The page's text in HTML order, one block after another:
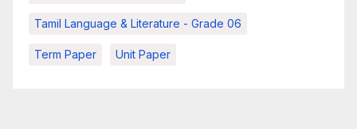
Tamil Language & Literature - Grade 06
Term Paper Unit Paper